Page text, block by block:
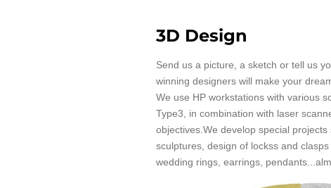
3D Design
Send us a picture, a sketch or tell us
winning designers will make your
We use HP workstations with various
Type3, in combination with laser
objectives.We develop special
sculptures, design of lockss and
wedding rings, earrings,